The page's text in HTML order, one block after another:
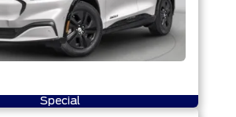
Special